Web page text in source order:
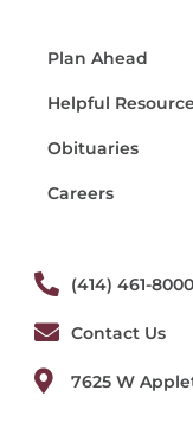
Plan Ahead
Helpful
Obituaries
Careers
(414) 461-8000
Contact Us
7625 W